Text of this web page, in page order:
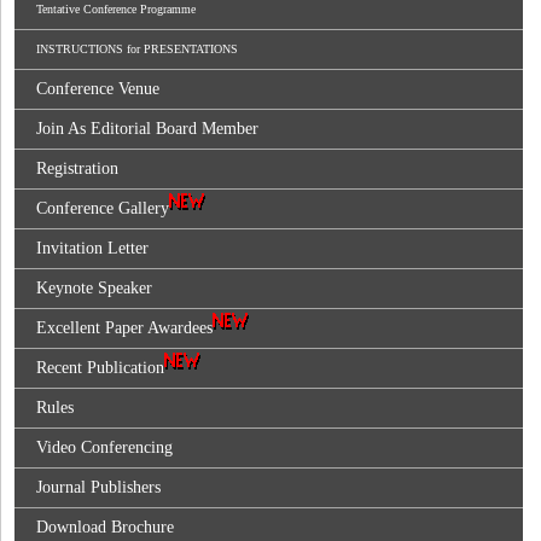
Tentative Conference Programme
INSTRUCTIONS for PRESENTATIONS
Conference Venue
Join As Editorial Board Member
Registration
Conference Gallery
Invitation Letter
Keynote Speaker
Excellent Paper Awardees
Recent Publication
Rules
Video Conferencing
Journal Publishers
Download Brochure